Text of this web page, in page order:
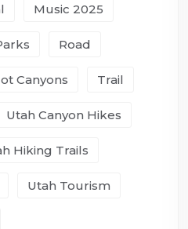
Music 2025
Road
Canyons Trail
Utah Canyon Hikes
Hiking Trails
Utah Tourism